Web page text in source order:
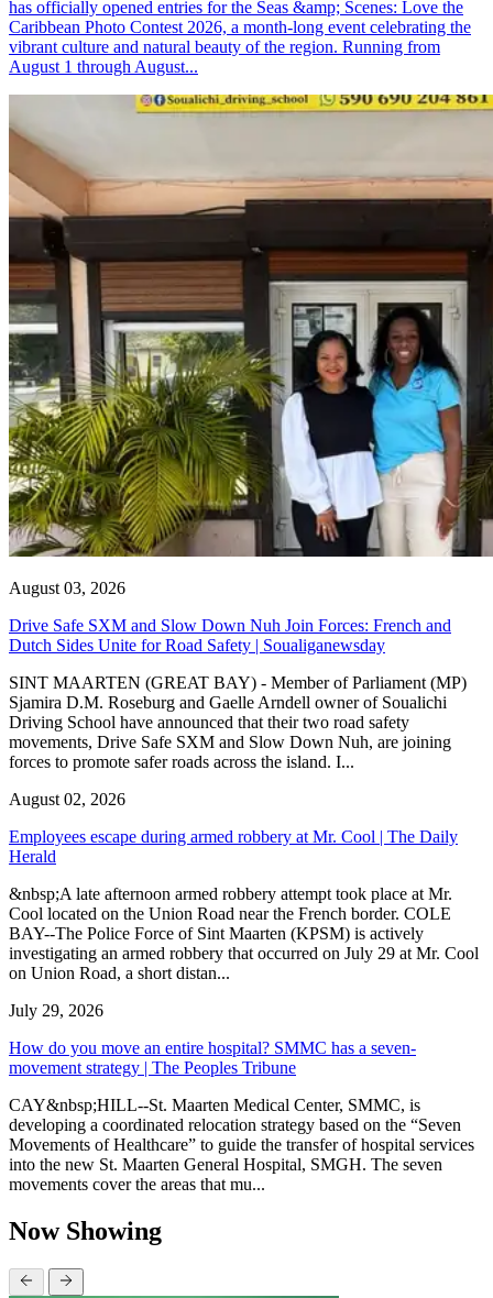
has officially opened entries for the Seas &amp; Scenes: Love the
Caribbean Photo Contest 2026, a month-long event celebrating the
vibrant culture and natural beauty of the region. Running from
August 1 through August...
August 03, 2026
Drive Safe SXM and Slow Down Nuh Join Forces: French and
Dutch Sides Unite for Road Safety | Soualiganewsday
SINT MAARTEN (GREAT BAY) - Member of Parliament (MP)
Sjamira D.M. Roseburg and Gaelle Arndell owner of Soualichi
Driving School have announced that their two road safety
movements, Drive Safe SXM and Slow Down Nuh, are joining
forces to promote safer roads across the island. I...
August 02, 2026
Employees escape during armed robbery at Mr. Cool | The Daily
Herald
&nbsp;A late afternoon armed robbery attempt took place at Mr.
Cool located on the Union Road near the French border. COLE
BAY--The Police Force of Sint Maarten (KPSM) is actively
investigating an armed robbery that occurred on July 29 at Mr. Cool
on Union Road, a short distan...
July 29, 2026
How do you move an entire hospital? SMMC has a seven-
movement strategy | The Peoples Tribune
CAY&nbsp;HILL--St. Maarten Medical Center, SMMC, is
developing a coordinated relocation strategy based on the “Seven
Movements of Healthcare” to guide the transfer of hospital services
into the new St. Maarten General Hospital, SMGH. The seven
movements cover the areas that mu...
Now Showing